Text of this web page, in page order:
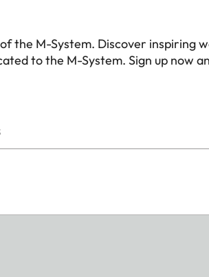
the M-System. Discover inspiring
to the M-System. Sign up now